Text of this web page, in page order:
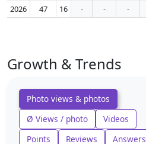
2026 47 16 - - -
Growth & Trends
Photo views & photos
Ø Views / photo
Videos
Points
Reviews
Answers